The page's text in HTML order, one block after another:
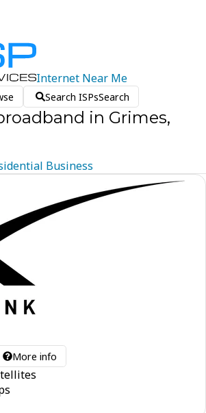
Internet Near Me
Search ISPsSearch
in Grimes,
Business
More info